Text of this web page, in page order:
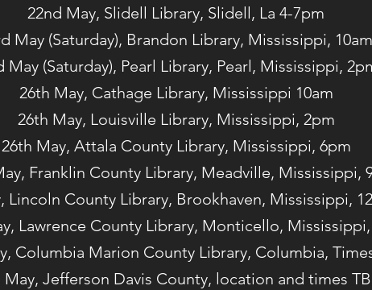
22nd May, Slidell Library, Slidell, La 4-7pm
May (Saturday), Brandon Library, Mississippi, 10am
May (Saturday), Pearl Library, Pearl, Mississippi,
26th May, Cathage Library, Mississippi 10am
26th May, Louisville Library, Mississippi, 2pm
26th May, Attala County Library, Mississippi, 6pm
Franklin County Library, Meadville, Mississippi,
Lincoln County Library, Brookhaven, Mississippi,
Lawrence County Library, Monticello,
Columbia Marion County Library, Columbia,
May, Jefferson Davis County, location and times